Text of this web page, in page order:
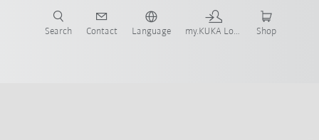
Search Contact Language my.KUKA Login Shop